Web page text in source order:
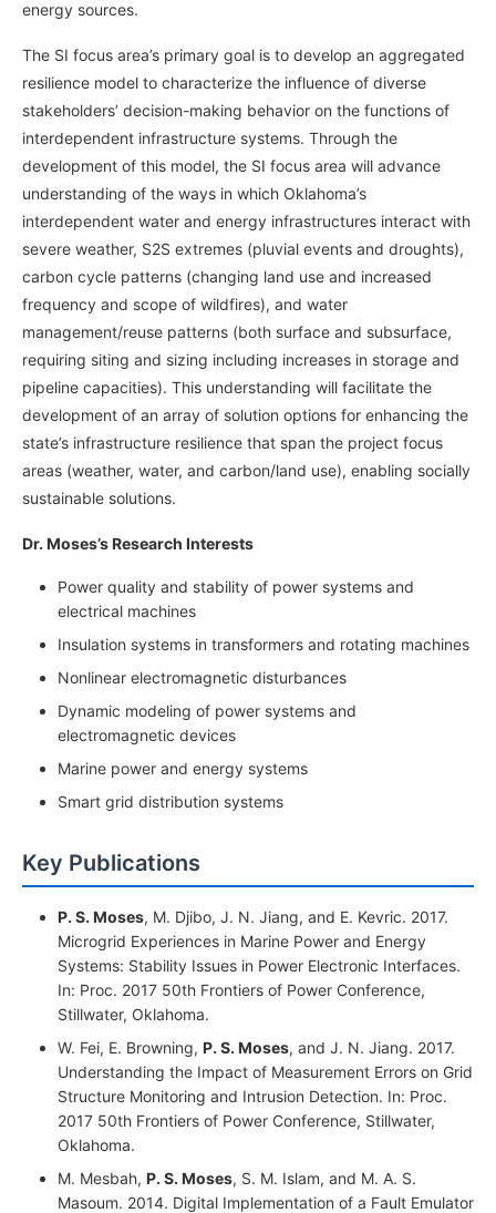
energy sources.
The SI focus area’s primary goal is to develop an aggregated
resilience model to characterize the influence of diverse
stakeholders’ decision-making behavior on the functions of
interdependent infrastructure systems. Through the
development of this model, the SI focus area will advance
understanding of the ways in which Oklahoma’s
interdependent water and energy infrastructures interact with
severe weather, S2S extremes (pluvial events and droughts),
carbon cycle patterns (changing land use and increased
frequency and scope of wildfires), and water
management/reuse patterns (both surface and subsurface,
requiring siting and sizing including increases in storage and
pipeline capacities). This understanding will facilitate the
development of an array of solution options for enhancing the
state’s infrastructure resilience that span the project focus
areas (weather, water, and carbon/land use), enabling socially
sustainable solutions.
Dr. Moses’s Research Interests
Power quality and stability of power systems and
electrical machines
Insulation systems in transformers and rotating machines
Nonlinear electromagnetic disturbances
Dynamic modeling of power systems and
electromagnetic devices
Marine power and energy systems
Smart grid distribution systems
Key Publications
P. S. Moses, M. Djibo, J. N. Jiang, and E. Kevric. 2017.
Microgrid Experiences in Marine Power and Energy
Systems: Stability Issues in Power Electronic Interfaces.
In: Proc. 2017 50th Frontiers of Power Conference,
Stillwater, Oklahoma.
W. Fei, E. Browning, P. S. Moses, and J. N. Jiang. 2017.
Understanding the Impact of Measurement Errors on Grid
Structure Monitoring and Intrusion Detection. In: Proc.
2017 50th Frontiers of Power Conference, Stillwater,
Oklahoma.
M. Mesbah, P. S. Moses, S. M. Islam, and M. A. S.
Masoum. 2014. Digital Implementation of a Fault Emulator